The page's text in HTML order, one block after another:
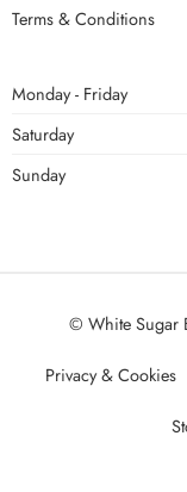
Terms & Conditions
Monday - Friday
Saturday
Sunday
© White Sugar
Privacy & Cookies